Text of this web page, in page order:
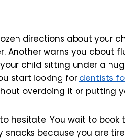
directions about your
warns you about
child sitting under a
start looking for dentists
overdoing it or putting
hesitate. You wait to book
snacks because you are